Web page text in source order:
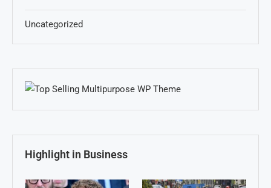
Uncategorized
Highlight in Business